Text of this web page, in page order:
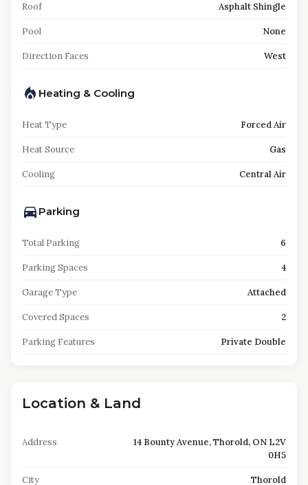
Roof Asphalt Shingle
Pool None
Direction Faces West
Heating & Cooling
Heat Type Forced Air
Heat Source Gas
Cooling Central Air
Parking
Total Parking 6
Parking Spaces 4
Garage Type Attached
Covered Spaces 2
Parking Features Private Double
Location & Land
Address
14 Bounty Avenue, Thorold, ON L2V
0H5
City Thorold